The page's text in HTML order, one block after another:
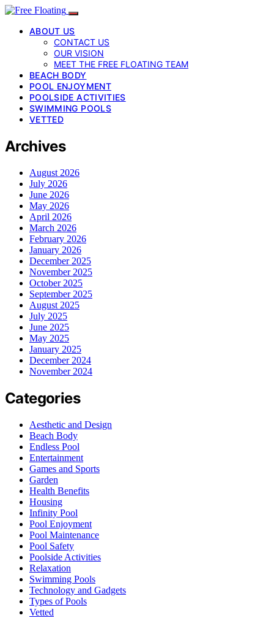
ABOUT US
CONTACT US
OUR VISION
MEET THE FREE FLOATING TEAM
BEACH BODY
POOL ENJOYMENT
POOLSIDE ACTIVITIES
SWIMMING POOLS
VETTED
Archives
August 2026
July 2026
June 2026
May 2026
April 2026
March 2026
February 2026
January 2026
December 2025
November 2025
October 2025
September 2025
August 2025
July 2025
June 2025
May 2025
January 2025
December 2024
November 2024
Categories
Aesthetic and Design
Beach Body
Endless Pool
Entertainment
Games and Sports
Garden
Health Benefits
Housing
Infinity Pool
Pool Enjoyment
Pool Maintenance
Pool Safety
Poolside Activities
Relaxation
Swimming Pools
Technology and Gadgets
Types of Pools
Vetted